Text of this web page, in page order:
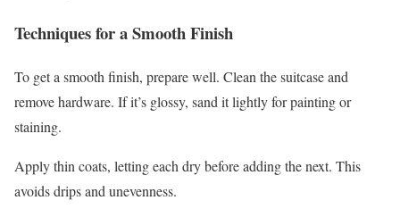
Techniques for a Smooth Finish
To get a smooth finish, prepare well. Clean the suitcase and
remove hardware. If it’s glossy, sand it lightly for painting or
staining.
Apply thin coats, letting each dry before adding the next. This
avoids drips and unevenness.